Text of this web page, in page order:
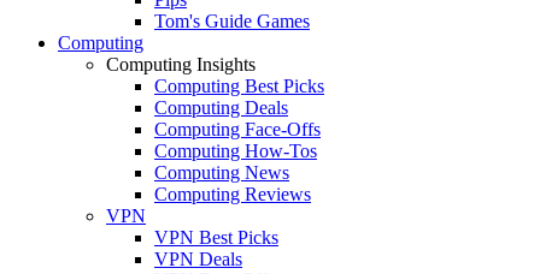
Tom's Guide Games
Computing
Computing Insights
Computing Best Picks
Computing Deals
Computing Face-Offs
Computing How-Tos
Computing News
Computing Reviews
VPN
VPN Best Picks
VPN Deals